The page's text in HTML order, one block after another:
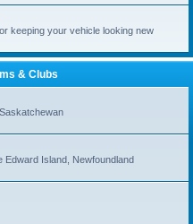
keeping your vehicle looking new
& Clubs
Edward Island, Newfoundland